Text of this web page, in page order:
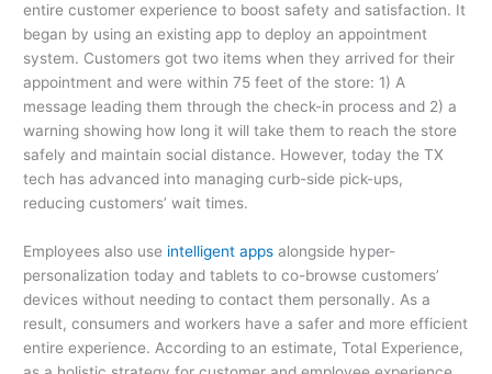
entire customer experience to boost safety and satisfaction. It
began by using an existing app to deploy an appointment
system. Customers got two items when they arrived for their
appointment and were within 75 feet of the store: 1) A
message leading them through the check-in process and 2) a
warning showing how long it will take them to reach the store
safely and maintain social distance. However, today the TX
tech has advanced into managing curb-side pick-ups,
reducing customers’ wait times.
Employees also use intelligent apps alongside hyper-
personalization today and tablets to co-browse customers’
devices without needing to contact them personally. As a
result, consumers and workers have a safer and more efficient
entire experience. According to an estimate, Total Experience,